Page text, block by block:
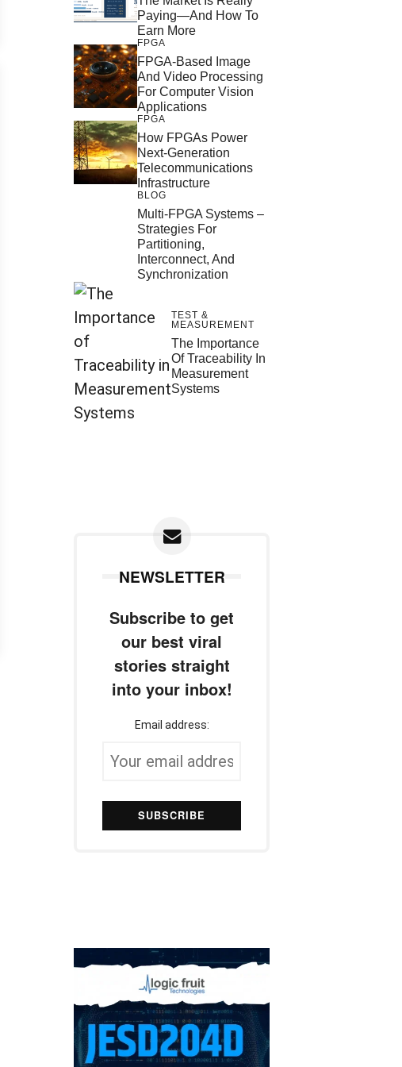
Paying—And How To
Earn More
FPGA
FPGA-Based Image
And Video Processing
For Computer Vision
Applications
FPGA
How FPGAs Power
Next-Generation
Telecommunications
Infrastructure
BLOG
Multi-FPGA Systems –
Strategies For
Partitioning,
Interconnect, And
Synchronization
TEST &
MEASUREMENT
The Importance
Of Traceability In
Measurement
Systems
NEWSLETTER
Subscribe to get
our best viral
stories straight
into your inbox!
Email address: